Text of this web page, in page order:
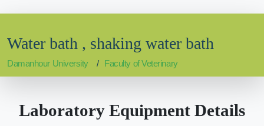
Water bath , shaking water bath
Damanhour University Faculty of Veterinary
Laboratory Equipment Details